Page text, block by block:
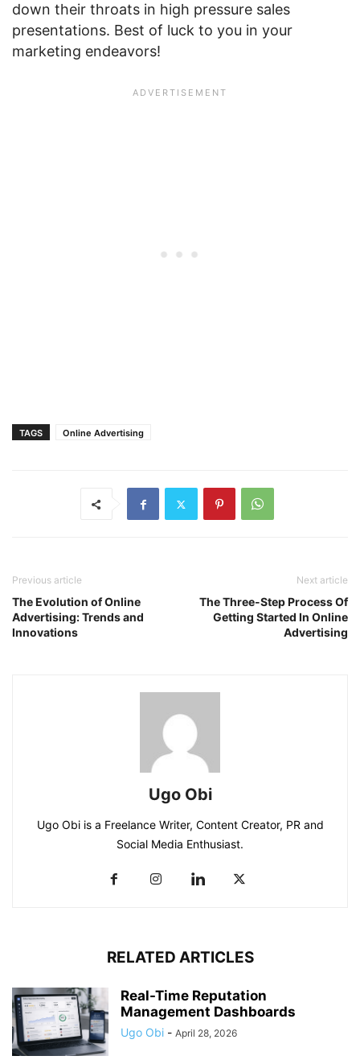
down their throats in high pressure sales
presentations. Best of luck to you in your
marketing endeavors!
TAGS Online Advertising
Previous article
The Evolution of Online
Advertising: Trends and
Innovations
Next article
The Three-Step Process Of
Getting Started In Online
Advertising
Ugo Obi
Ugo Obi is a Freelance Writer, Content Creator, PR and
Social Media Enthusiast.
RELATED ARTICLES
Real-Time Reputation
Management Dashboards
Ugo Obi - April 28, 2026